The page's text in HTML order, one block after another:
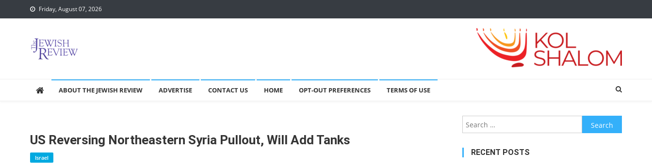
to
Friday, August 07, 2026
ABOUT THE JEWISH REVIEW ADVERTISE CONTACT US HOME OPT-OUT PREFERENCES TERMS OF USE
US Reversing Northeastern Syria Pullout, Will Add Tanks
Israel
Search
for:
RECENT POSTS